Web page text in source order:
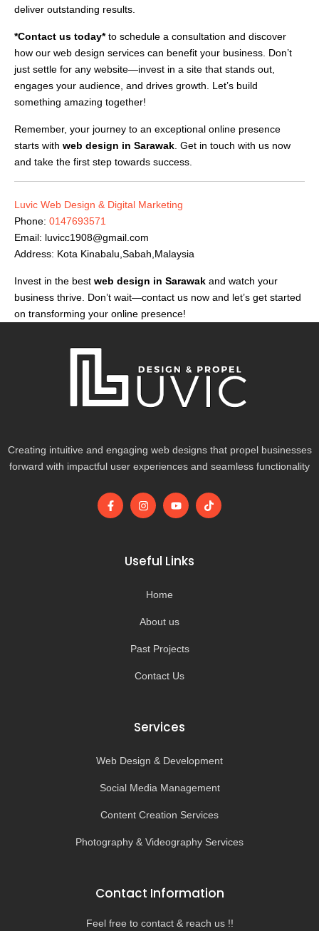
deliver outstanding results.
*Contact us today*to schedule a consultation and discover
how our web design services can benefit your business. Don’t
just settle for any website—invest in a site that stands out,
engages your audience, and drives growth. Let’s build
something amazing together!
Remember, your journey to an exceptional online presence
starts with web design in Sarawak. Get in touch with us now
and take the first step towards success.
Luvic Web Design & Digital Marketing
Phone: 0147693571
Email: luvicc1908@gmail.com
Address: Kota Kinabalu,Sabah,Malaysia
Invest in the best web design in Sarawak and watch your
business thrive. Don’t wait—contact us now and let’s get started
on transforming your online presence!
Creating intuitive and engaging web designs that propel businesses
forward with impactful user experiences and seamless functionality
F
a
I
n
g
r
m
Y
o
b
e
T
i
Useful Links
Home
About us
Past Projects
Contact Us
Services
Web Design & Development
Social Media Management
Content Creation Services
Photography & Videography Services
Contact Information
Feel free to contact & reach us !!